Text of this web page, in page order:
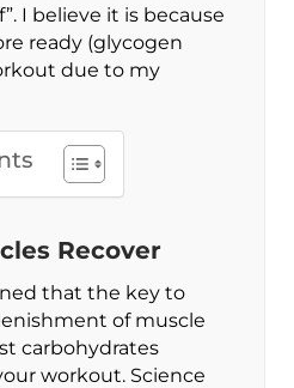
I believe it is because
ready (glycogen
due to my
Recover
that the key to
of muscle
carbohydrates
workout. Science